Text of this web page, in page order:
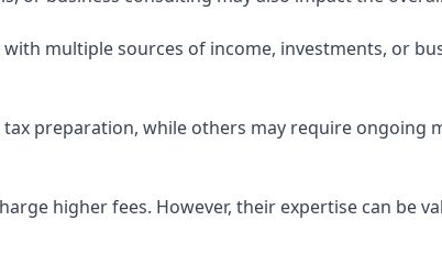
multiple sources of income, investments, or
preparation, while others may require ongoing
higher fees. However, their expertise can be